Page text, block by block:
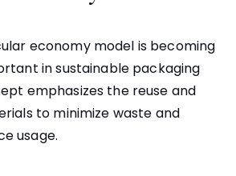
economy model is becoming
in sustainable packaging
emphasizes the reuse and
to minimize waste and
usage.